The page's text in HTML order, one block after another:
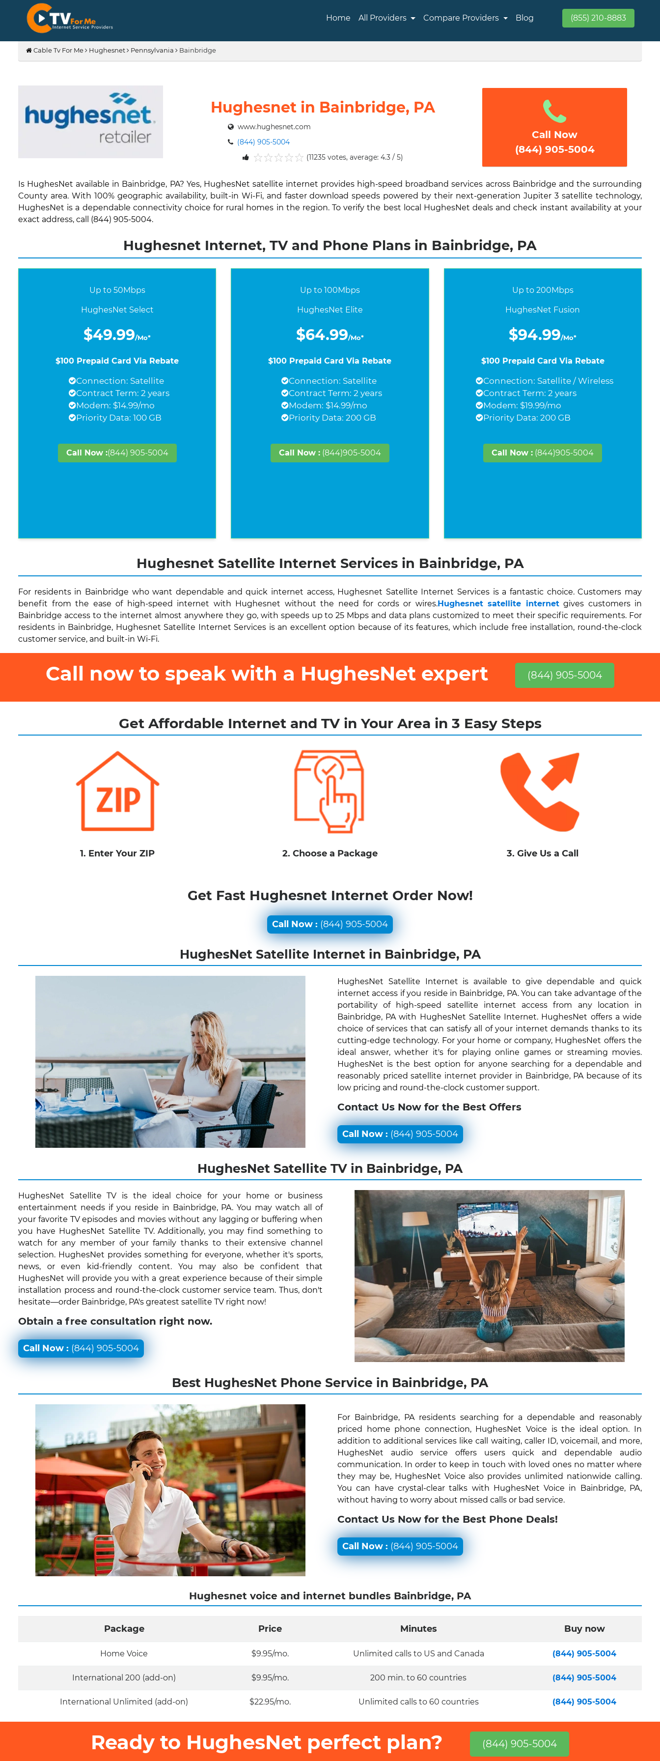
Home All Providers Compare Providers Blog (855) 210-8883
Cable Tv For Me Hughesnet Pennsylvania Bainbridge
Hughesnet in Bainbridge, PA
www.hughesnet.com
(844) 905-5004
(11235 votes, average: 4.3 / 5)
Call Now
(844) 905-5004
Is HughesNet available in Bainbridge, PA? Yes, HughesNet satellite internet provides high-speed broadband services across Bainbridge and the surrounding
County area. With 100% geographic availability, built-in Wi-Fi, and faster download speeds powered by their next-generation Jupiter 3 satellite technology,
HughesNet is a dependable connectivity choice for rural homes in the region. To verify the best local HughesNet deals and check instant availability at your
exact address, call (844) 905-5004.
Hughesnet Internet, TV and Phone Plans in Bainbridge, PA
Up to 50Mbps
HughesNet Select
$49.99/Mo*
$100 Prepaid Card Via Rebate
Connection: Satellite
Contract Term: 2 years
Modem: $14.99/mo
Priority Data: 100 GB
Call Now :(844) 905-5004
Up to 100Mbps
HughesNet Elite
$64.99/Mo*
$100 Prepaid Card Via Rebate
Connection: Satellite
Contract Term: 2 years
Modem: $14.99/mo
Priority Data: 200 GB
Call Now :(844)905-5004
Up to 200Mbps
HughesNet Fusion
$94.99/Mo*
$100 Prepaid Card Via Rebate
Connection: Satellite / Wireless
Contract Term: 2 years
Modem: $19.99/mo
Priority Data: 200 GB
Call Now : (844)905-5004
Hughesnet Satellite Internet Services in Bainbridge, PA
For residents in Bainbridge who want dependable and quick internet access, Hughesnet Satellite Internet Services is a fantastic choice. Customers may
benefit from the ease of high-speed internet with Hughesnet without the need for cords or wires.Hughesnet satellite internetgives customers in
Bainbridge access to the internet almost anywhere they go, with speeds up to 25 Mbps and data plans customized to meet their specific requirements. For
residents in Bainbridge, Hughesnet Satellite Internet Services is an excellent option because of its features, which include free installation, round-the-clock
customer service, and built-in Wi-Fi.
Call now to speak with a HughesNet expert (844) 905-5004
Get Affordable Internet and TV in Your Area in 3 Easy Steps
1. Enter Your ZIP 2. Choose a Package 3. Give Us a Call
Get Fast Hughesnet Internet Order Now!
Call Now : (844) 905-5004
HughesNet Satellite Internet in Bainbridge, PA
HughesNet Satellite Internet is available to give dependable and quick
internet access if you reside in Bainbridge, PA. You can take advantage of the
portability of high-speed satellite internet access from any location in
Bainbridge, PA with HughesNet Satellite Internet. HughesNet offers a wide
choice of services that can satisfy all of your internet demands thanks to its
cutting-edge technology. For your home or company, HughesNet offers the
ideal answer, whether it's for playing online games or streaming movies.
HughesNet is the best option for anyone searching for a dependable and
reasonably priced satellite internet provider in Bainbridge, PA because of its
low pricing and round-the-clock customer support.
Contact Us Now for the Best Offers
Call Now : (844) 905-5004
HughesNet Satellite TV in Bainbridge, PA
HughesNet Satellite TV is the ideal choice for your home or business
entertainment needs if you reside in Bainbridge, PA. You may watch all of
your favorite TV episodes and movies without any lagging or buffering when
you have HughesNet Satellite TV. Additionally, you may find something to
watch for any member of your family thanks to their extensive channel
selection. HughesNet provides something for everyone, whether it's sports,
news, or even kid-friendly content. You may also be confident that
HughesNet will provide you with a great experience because of their simple
installation process and round-the-clock customer service team. Thus, don't
hesitate—order Bainbridge, PA's greatest satellite TV right now!
Obtain a free consultation right now.
Call Now : (844) 905-5004
Best HughesNet Phone Service in Bainbridge, PA
For Bainbridge, PA residents searching for a dependable and reasonably
priced home phone connection, HughesNet Voice is the ideal option. In
addition to additional services like call waiting, caller ID, voicemail, and more,
HughesNet audio service offers users quick and dependable audio
communication. In order to keep in touch with loved ones no matter where
they may be, HughesNet Voice also provides unlimited nationwide calling.
You can have crystal-clear talks with HughesNet Voice in Bainbridge, PA,
without having to worry about missed calls or bad service.
Contact Us Now for the Best Phone Deals!
Call Now : (844) 905-5004
Hughesnet voice and internet bundles Bainbridge, PA
Package Price Minutes Buy now
Home Voice $9.95/mo. Unlimited calls to US and Canada (844) 905-5004
International 200 (add-on) $9.95/mo. 200 min. to 60 countries (844) 905-5004
International Unlimited (add-on) $22.95/mo. Unlimited calls to 60 countries (844) 905-5004
Ready to HughesNet perfect plan? (844) 905-5004